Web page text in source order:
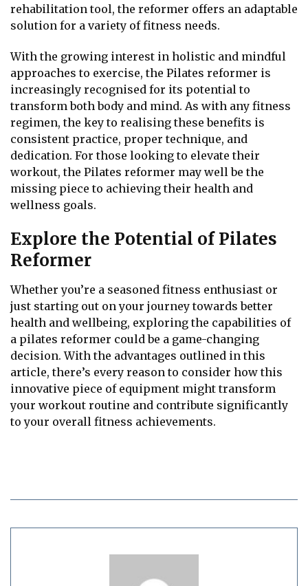
rehabilitation tool, the reformer offers an adaptable
solution for a variety of fitness needs.
With the growing interest in holistic and mindful
approaches to exercise, the Pilates reformer is
increasingly recognised for its potential to
transform both body and mind. As with any fitness
regimen, the key to realising these benefits is
consistent practice, proper technique, and
dedication. For those looking to elevate their
workout, the Pilates reformer may well be the
missing piece to achieving their health and
wellness goals.
Explore the Potential of Pilates
Reformer
Whether you’re a seasoned fitness enthusiast or
just starting out on your journey towards better
health and wellbeing, exploring the capabilities of
a pilates reformer could be a game-changing
decision. With the advantages outlined in this
article, there’s every reason to consider how this
innovative piece of equipment might transform
your workout routine and contribute significantly
to your overall fitness achievements.